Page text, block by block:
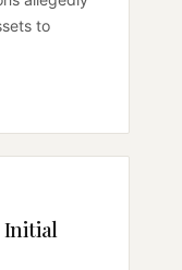
to
Initial